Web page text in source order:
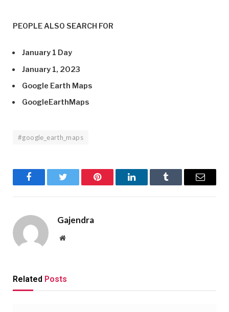
PEOPLE ALSO SEARCH FOR
January 1 Day
January 1, 2023
Google Earth Maps
GoogleEarthMaps
#google_earth_maps
FacebookTwitter Pinterest LinkedInTumblr Email
Gajendra
Website
Related Posts